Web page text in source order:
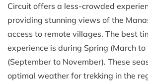
Circuit offers a less-crowded
providing stunning views of the
access to remote villages. The best
experience is during Spring (March
(September to November). These
optimal weather for trekking in the